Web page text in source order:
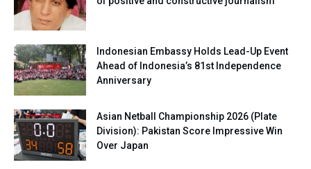
Indonesian Embassy Holds Lead-Up Event
Ahead of Indonesia’s 81st Independence
Anniversary
Asian Netball Championship 2026 (Plate
Division): Pakistan Score Impressive Win
Over Japan